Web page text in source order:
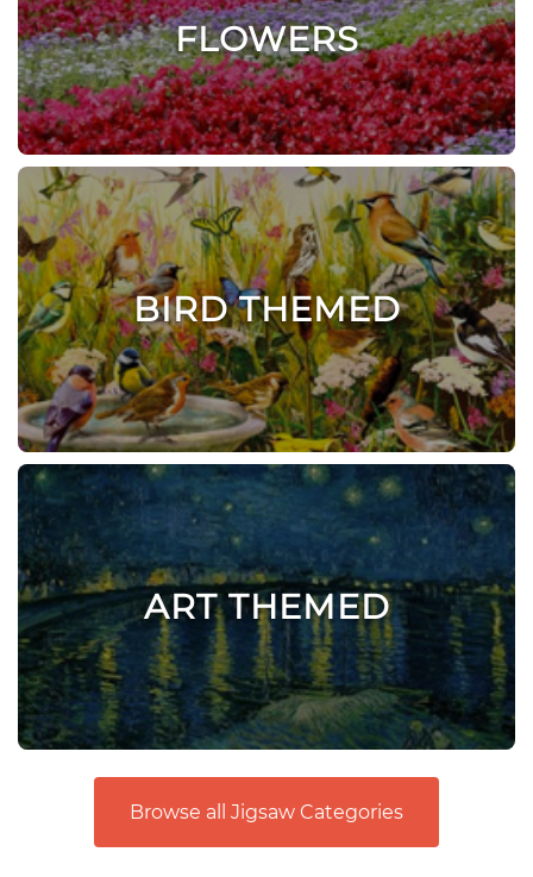
FLOWERS
BIRD THEMED
ART THEMED
Browse all Jigsaw Categories